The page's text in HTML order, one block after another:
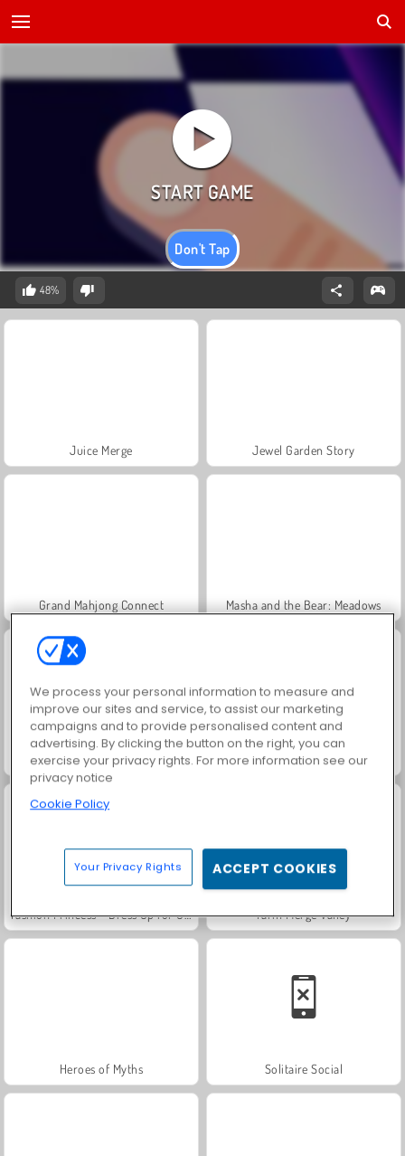
Don't Tap
48%
Juice Merge Jewel Garden Story
Grand Mahjong Connect Masha and the Bear: Meadows
Scala 40 Trollface Quest: USA 2
Fashion Princess - Dress Up for Girls Farm Merge Valley
Heroes of Myths Solitaire Social
We process your personal information to measure and
improve our sites and service, to assist our marketing
campaigns and to provide personalised content and
advertising. By clicking the button on the right, you can
exercise your privacy rights. For more information see our
privacy notice
Cookie Policy
Your Privacy Rights ACCEPT COOKIES